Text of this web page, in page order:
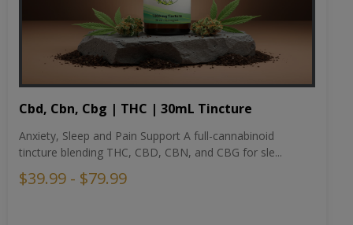
Cbd, Cbn, Cbg | THC | 30mL Tincture
Anxiety, Sleep and Pain Support A full-cannabinoid
tincture blending THC, CBD, CBN, and CBG for sle...
$39.99 - $79.99